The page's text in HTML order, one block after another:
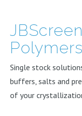
Polymers
Single stock
buffers, salts and
of your